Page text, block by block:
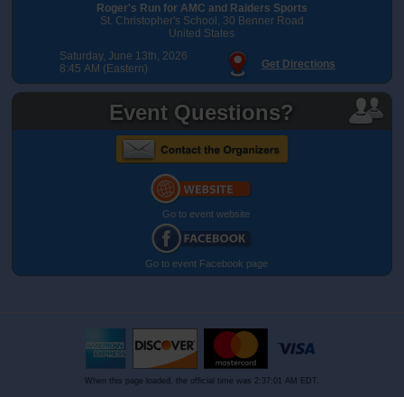
Roger's Run for AMC and Raiders Sports
St. Christopher's School, 30 Benner Road
United States
Saturday, June 13th, 2026
8:45 AM (Eastern)
Get Directions
Event Questions?
Go to event website
Go to event Facebook page
When this page loaded, the official time was 2:37:01 AM EDT.